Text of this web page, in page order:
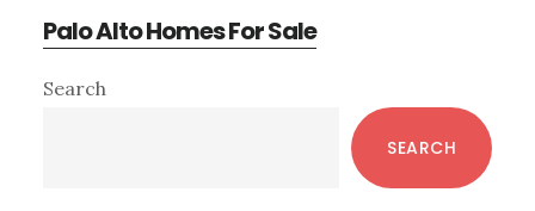
Palo Alto Homes For Sale
Primary
Search
SEARCH